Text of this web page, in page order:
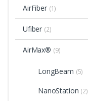
AirFiber (1)
Ufiber (2)
AirMax® (9)
LongBeam (5)
NanoStation (2)